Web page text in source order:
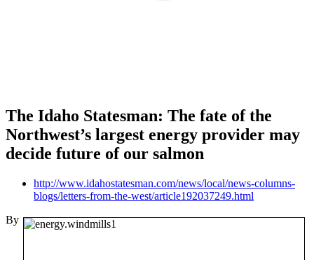
The Idaho Statesman: The fate of the
Northwest’s largest energy provider may
decide future of our salmon
http://www.idahostatesman.com/news/local/news-columns-
blogs/letters-from-the-west/article192037249.html
By